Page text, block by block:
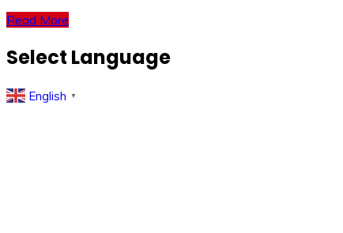
Read More
Select Language
English ▼